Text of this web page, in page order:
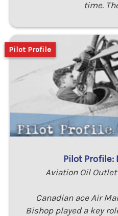
time.
Pilot Profile:
Aviation Oil
Canadian ace Air
Bishop played a key
Pilot Profile